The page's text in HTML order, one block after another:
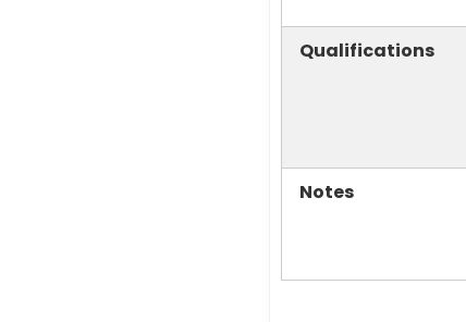
Qualifications
Notes